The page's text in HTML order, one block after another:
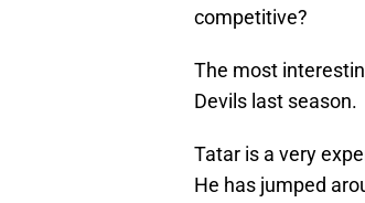
competitive?
The most
Devils last season.
Tatar is a very
He has jumped